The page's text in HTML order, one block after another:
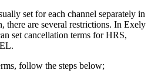
set for each channel separately in
there are several restrictions. In Exely
set cancellation terms for HRS,
follow the steps below;